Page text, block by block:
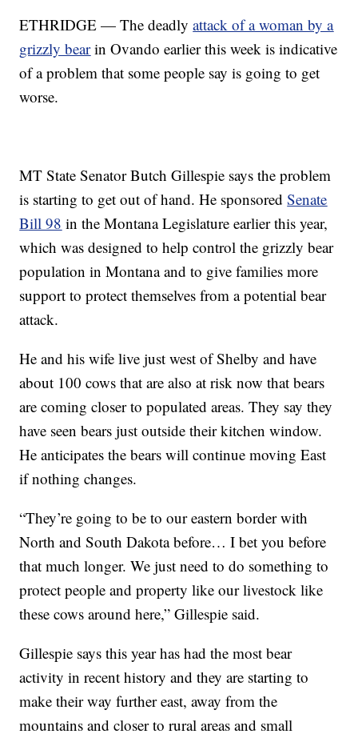
ETHRIDGE — The deadlyattack of a woman by a
grizzly bearin Ovando earlier this week is indicative
of a problem that some people say is going to get
worse.
MT State Senator Butch Gillespie says the problem
is starting to get out of hand. He sponsoredSenate
Bill 98 in the Montana Legislature earlier this year,
which was designed to help control the grizzly bear
population in Montana and to give families more
support to protect themselves from a potential bear
attack.
He and his wife live just west of Shelby and have
about 100 cows that are also at risk now that bears
are coming closer to populated areas. They say they
have seen bears just outside their kitchen window.
He anticipates the bears will continue moving East
if nothing changes.
“They’re going to be to our eastern border with
North and South Dakota before… I bet you before
that much longer. We just need to do something to
protect people and property like our livestock like
these cows around here,” Gillespie said.
Gillespie says this year has had the most bear
activity in recent history and they are starting to
make their way further east, away from the
mountains and closer to rural areas and small